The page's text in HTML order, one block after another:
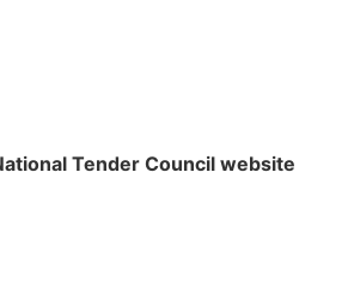
Tender Council website